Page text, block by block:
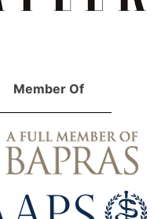
Member Of